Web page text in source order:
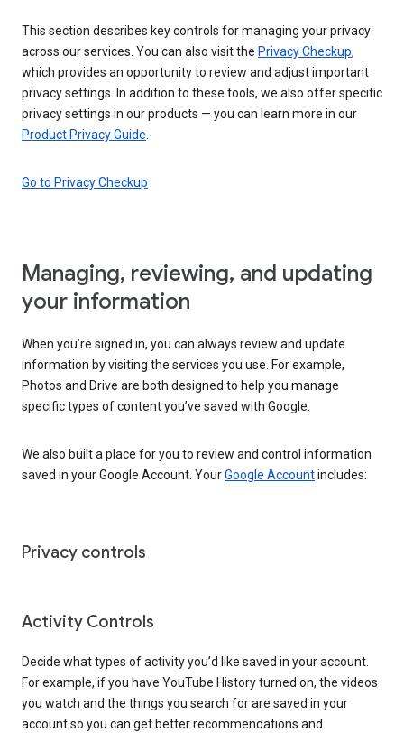
This section describes key controls for managing your privacy
across our services. You can also visit the Privacy Checkup,
which provides an opportunity to review and adjust important
privacy settings. In addition to these tools, we also offer specific
privacy settings in our products — you can learn more in our
Product Privacy Guide
Go to Privacy Checkup
Managing, reviewing, and updating
your information
When you’re signed in, you can always review and update
information by visiting the services you use. For example,
Photos and Drive are both designed to help you manage
specific types of content you’ve saved with Google.
We also built a place for you to review and control information
saved in your Google Account. YourGoogle Accountincludes:
Privacy controls
Activity Controls
Decide what types of activity you’d like saved in your account.
For example, if you have YouTube History turned on, the videos
you watch and the things you search for are saved in your
account so you can get better recommendations and